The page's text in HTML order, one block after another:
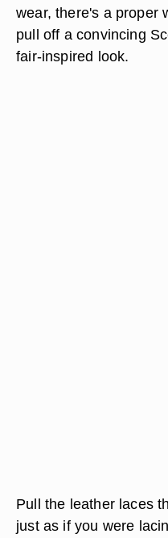
wear, there's a proper
pull off a convincing
fair-inspired look.
Pull the leather laces
just as if you were